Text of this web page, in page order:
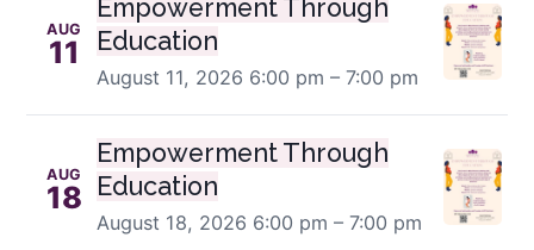
AUG
11
Empowerment Through
Education
August 11, 2026 6:00 pm – 7:00 pm
AUG
18
Empowerment Through
Education
August 18, 2026 6:00 pm – 7:00 pm